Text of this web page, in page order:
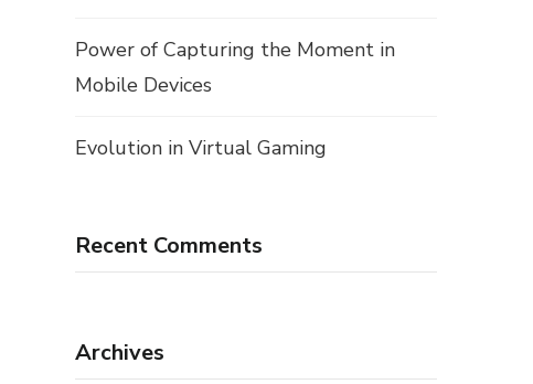
Power of Capturing the Moment in
Mobile Devices
Evolution in Virtual Gaming
Recent Comments
Archives